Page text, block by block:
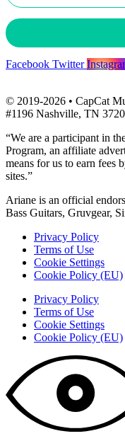
Facebook Twitter
© 2019-2026 • CapCat
#1196 Nashville, TN
“We are a participant in
Program, an affiliate
means for us to earn fees
sites.”
Ariane is an official
Bass Guitars, Gruvgear,
Privacy Policy
Terms of Use
Cookie Settings
Cookie Policy (EU)
Privacy Policy
Terms of Use
Cookie Settings
Cookie Policy (EU)